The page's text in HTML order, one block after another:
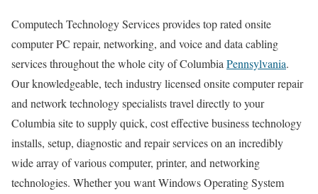
Computech Technology Services provides top rated onsite
computer PC repair, networking, and voice and data cabling
services throughout the whole city of Columbia Pennsylvania.
Our knowledgeable, tech industry licensed onsite computer repair
and network technology specialists travel directly to your
Columbia site to supply quick, cost effective business technology
installs, setup, diagnostic and repair services on an incredibly
wide array of various computer, printer, and networking
technologies. Whether you want Windows Operating System